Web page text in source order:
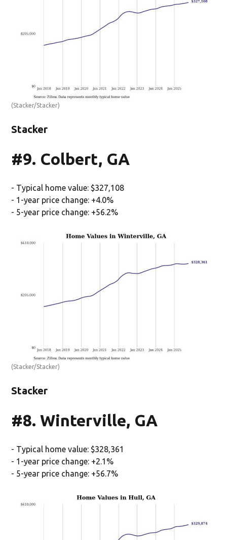
(Stacker/Stacker)
Stacker
#9. Colbert, GA
- Typical home value: $327,108
- 1-year price change: +4.0%
- 5-year price change: +56.2%
(Stacker/Stacker)
Stacker
#8. Winterville, GA
- Typical home value: $328,361
- 1-year price change: +2.1%
- 5-year price change: +56.7%